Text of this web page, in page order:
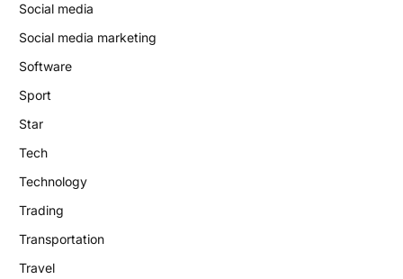
Social media
Social media marketing
Software
Sport
Star
Tech
Technology
Trading
Transportation
Travel